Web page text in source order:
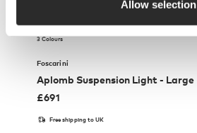
Allow selection
3 Colours
Foscarini
Aplomb Suspension Light - Large
£691
Free shipping to UK